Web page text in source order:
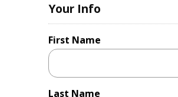
Your Info
First Name
Last Name